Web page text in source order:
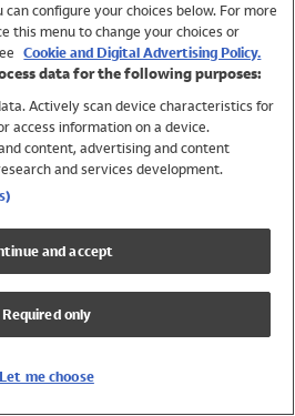
configure your choices below. For more
this menu to change your choices or
Cookie and Digital Advertising Policy.
data for the following purposes:
Actively scan device characteristics for
access information on a device.
content, advertising and content
and services development.
and accept
Required only
Let me choose